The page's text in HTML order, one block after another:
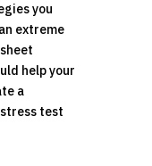
you
extreme
help your
a
test